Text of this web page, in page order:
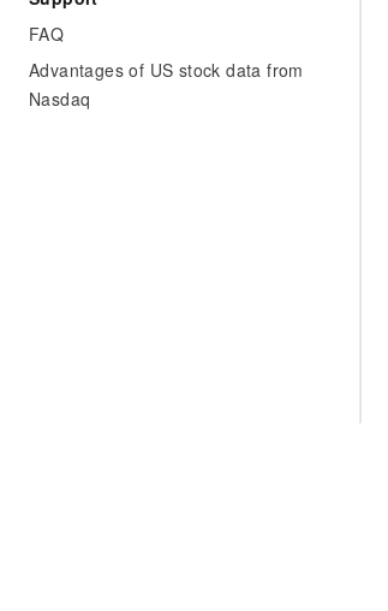
FAQ
Advantages of US stock data from
Nasdaq